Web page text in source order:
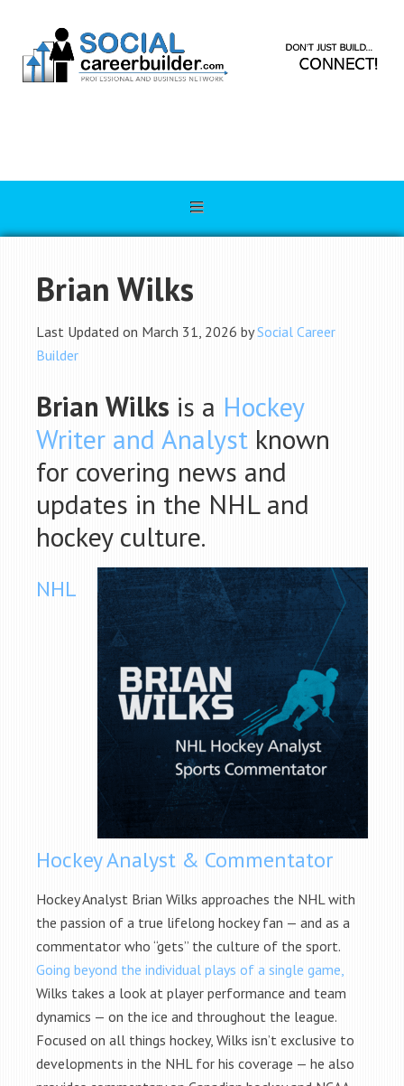
Brian Wilks
Last Updated on March 31, 2026 bySocial Career
Builder
Brian Wilks is a Hockey
Writer and Analyst known
for covering news and
updates in the NHL and
hockey culture.
NHL
Hockey Analyst & Commentator
Hockey Analyst Brian Wilks approaches the NHL with
the passion of a true lifelong hockey fan — and as a
commentator who “gets” the culture of the sport.
Going beyond the individual plays of a single game,
Wilks takes a look at player performance and team
dynamics — on the ice and throughout the league.
Focused on all things hockey, Wilks isn’t exclusive to
developments in the NHL for his coverage — he also